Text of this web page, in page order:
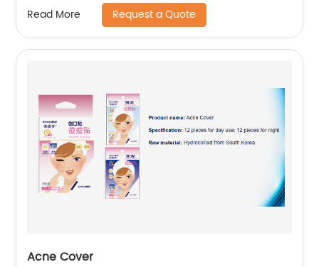
Read More Request a Quote
Acne Cover